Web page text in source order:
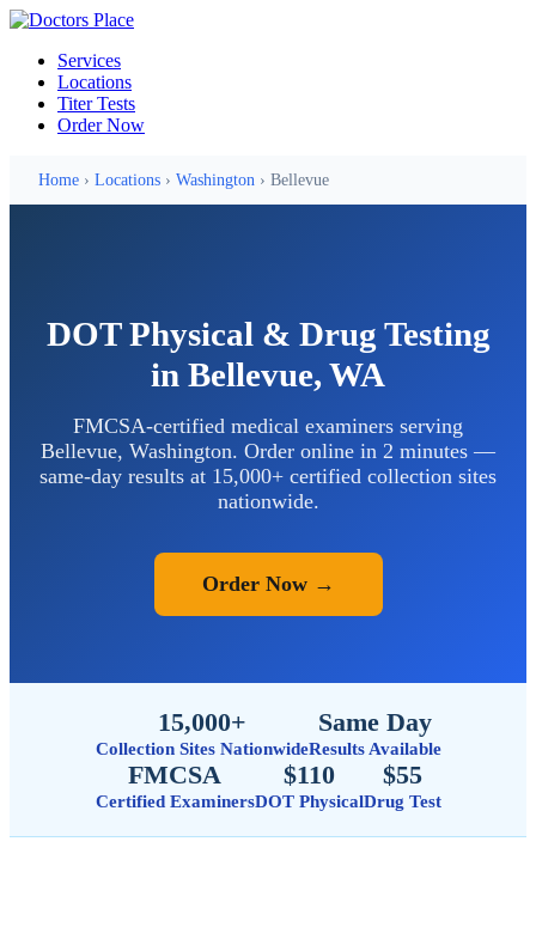
Services
Locations
Titer Tests
Order Now
Home › Locations › Washington › Bellevue
DOT Physical & Drug Testing
in Bellevue, WA
FMCSA-certified medical examiners serving
Bellevue, Washington. Order online in 2 minutes —
same-day results at 15,000+ certified collection sites
nationwide.
Order Now →
15,000+
Collection Sites Nationwide
Same Day
Results Available
FMCSA
Certified Examiners
$110
DOT Physical
$55
Drug Test